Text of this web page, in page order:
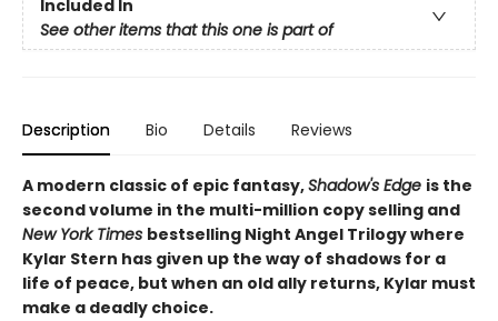
Included In
See other items that this one is part of
Description Bio Details Reviews
A modern classic of epic fantasy,Shadow's Edge is the
second volume in the multi-million copy selling and
New York Times bestselling Night Angel Trilogy where
Kylar Stern has given up the way of shadows for a
life of peace, but when an old ally returns, Kylar must
make a deadly choice.